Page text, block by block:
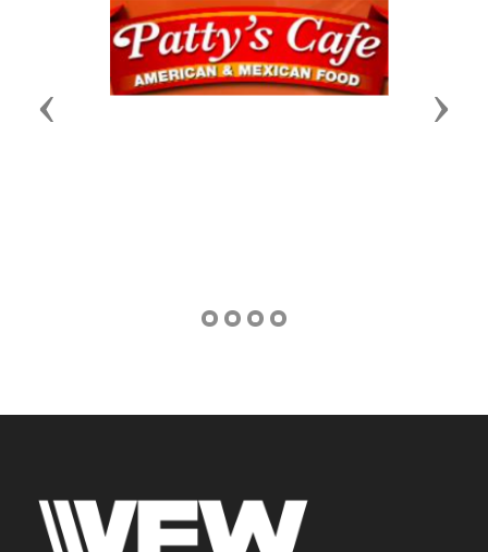
Previous Next